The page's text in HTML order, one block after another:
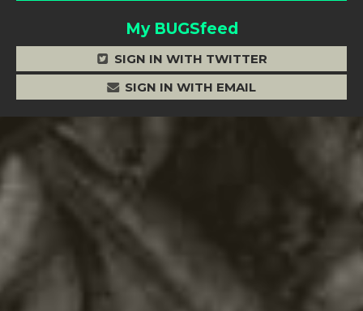
My BUGSfeed
SIGN IN WITH TWITTER
SIGN IN WITH EMAIL